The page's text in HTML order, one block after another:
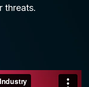
threats.